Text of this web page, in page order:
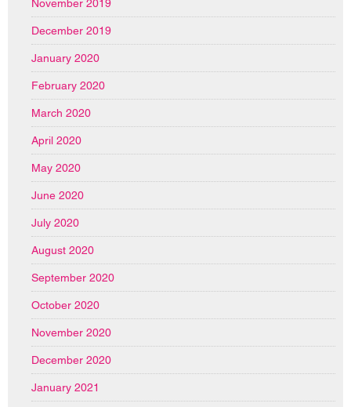
November 2019
December 2019
January 2020
February 2020
March 2020
April 2020
May 2020
June 2020
July 2020
August 2020
September 2020
October 2020
November 2020
December 2020
January 2021